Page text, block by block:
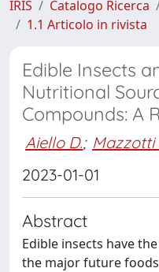
IRIS Catalogo Ricerca
1.1 Articolo in rivista
Edible Insects
Nutritional
Compounds: A
Aiello D.; Mazzotti
2023-01-01
Abstract
Edible insects have
the major future